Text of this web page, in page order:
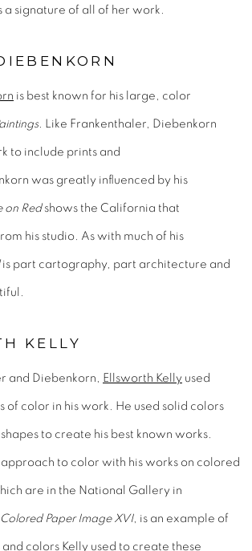
a signature of all of her work.
is best known for his large, color
. Like Frankenthaler, Diebenkorn
to include prints and
was greatly influenced by his
on Redshows the California that
his studio. As with much of his
is part cartography, part architecture and
KELLY
and Diebenkorn, Ellsworth Kelly used
of color in his work. He used solid colors
to create his best known works.
approach to color with his works on colored
are in the National Gallery in
Colored Paper Image XVI, is an example of
colors Kelly used to create these